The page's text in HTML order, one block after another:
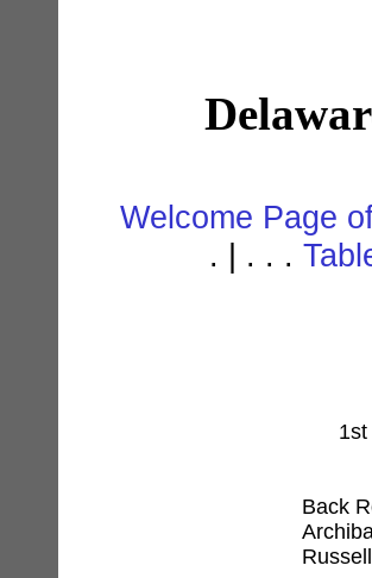
Welcome Page
. | . . .
Back